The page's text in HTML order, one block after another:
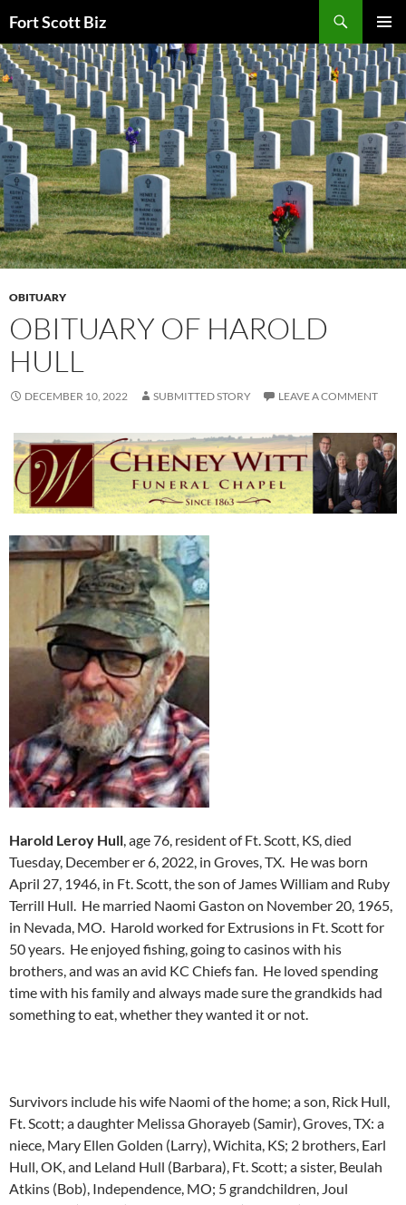
to
content
Fort Scott Biz
MENU
OBITUARY
OBITUARY OF HAROLD
HULL
DECEMBER 10, 2022 SUBMITTED STORY LEAVE A COMMENT
Harold Leroy Hull , age 76, resident of Ft. Scott, KS, died
Tuesday, December er 6, 2022, in Groves, TX. He was born
April 27, 1946, in Ft. Scott, the son of James William and Ruby
Terrill Hull. He married Naomi Gaston on November 20, 1965,
in Nevada, MO. Harold worked for Extrusions in Ft. Scott for
50 years. He enjoyed fishing, going to casinos with his
brothers, and was an avid KC Chiefs fan. He loved spending
time with his family and always made sure the grandkids had
something to eat, whether they wanted it or not.
Survivors include his wife Naomi of the home; a son, Rick Hull,
Ft. Scott; a daughter Melissa Ghorayeb (Samir), Groves, TX: a
niece, Mary Ellen Golden (Larry), Wichita, KS; 2 brothers, Earl
Hull, OK, and Leland Hull (Barbara), Ft. Scott; a sister, Beulah
Atkins (Bob), Independence, MO; 5 grandchildren, Joul